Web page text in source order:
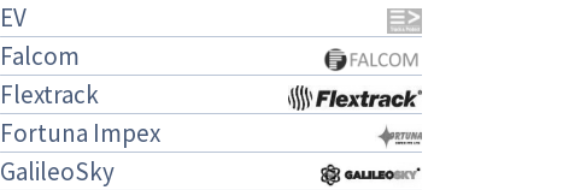
EV
Falcom
Flextrack
Fortuna Impex
GalileoSky